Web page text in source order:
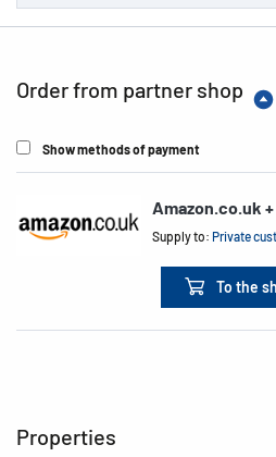
Order from partner shop
Show methods of payment
Amazon.co.uk
Supply to:Private
To the
Properties